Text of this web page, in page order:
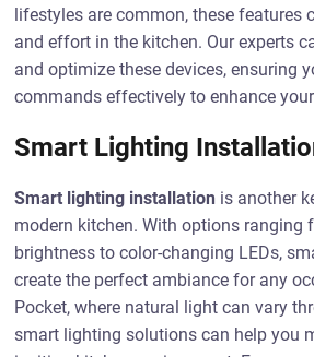
lifestyles are common, these features
and effort in the kitchen. Our experts
and optimize these devices, ensuring
commands effectively to enhance
Smart Lighting
Smart lighting installation is another
modern kitchen. With options ranging
brightness to color-changing LEDs,
create the perfect ambiance for any
Pocket, where natural light can vary
smart lighting solutions can help you